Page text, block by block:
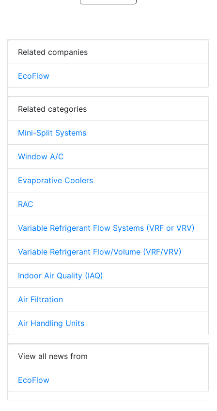
Related companies
EcoFlow
Related categories
Mini-Split Systems
Window A/C
Evaporative Coolers
RAC
Variable Refrigerant Flow Systems (VRF or VRV)
Variable Refrigerant Flow/Volume (VRF/VRV)
Indoor Air Quality (IAQ)
Air Filtration
Air Handling Units
View all news from
EcoFlow